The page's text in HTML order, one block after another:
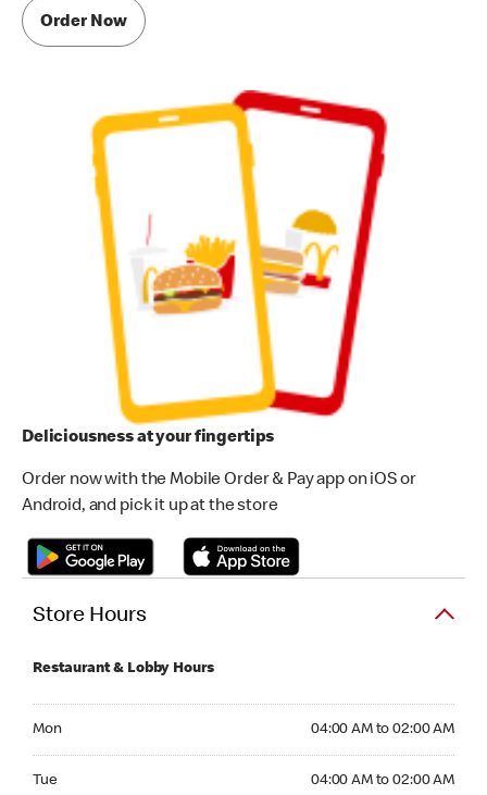
Order Now
Deliciousness at your fingertips
Order now with the Mobile Order & Pay app on iOS or
Android, and pick it up at the store
Store Hours
Restaurant & Lobby Hours
Mon 04:00 AM to 02:00 AM
Tue 04:00 AM to 02:00 AM